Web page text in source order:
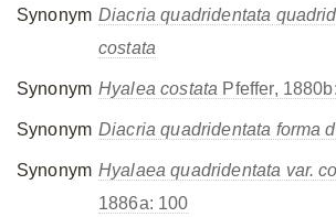
Synonym Diacria quadridentata
costata
Synonym Hyalea costata Pfeffer,
Synonym Diacria quadridentata forma
Synonym Hyalaea quadridentata var.
1886a: 100